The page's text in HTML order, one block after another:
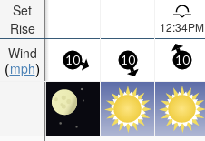
Set
Rise
Wind
mph
12:34PM
10 10 10